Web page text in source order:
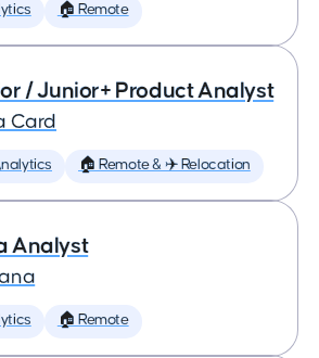
🏠 Remote
/ Junior+ Product Analyst
Card
🏠 Remote & ✈️ Relocation
Analyst
🏠 Remote